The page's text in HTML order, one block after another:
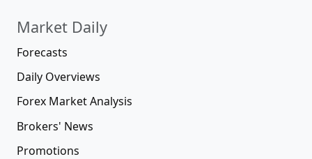
Market Daily
Forecasts
Daily Overviews
Forex Market Analysis
Brokers' News
Promotions